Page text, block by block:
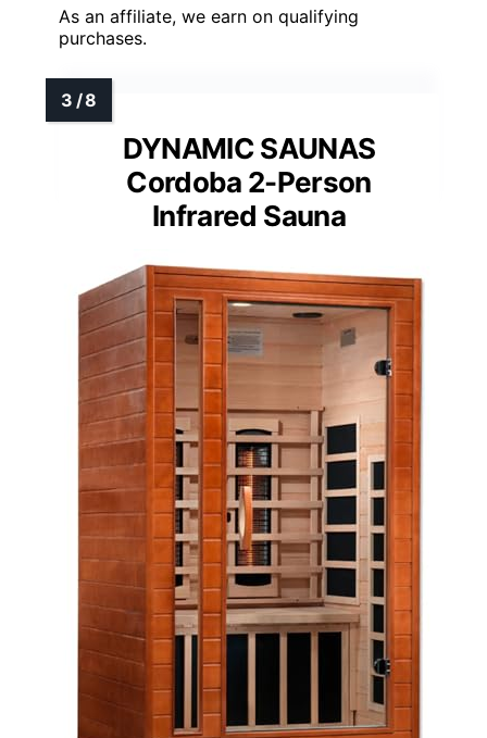
As an affiliate, we earn on qualifying
purchases.
DYNAMIC SAUNAS
Cordoba 2-Person
Infrared Sauna